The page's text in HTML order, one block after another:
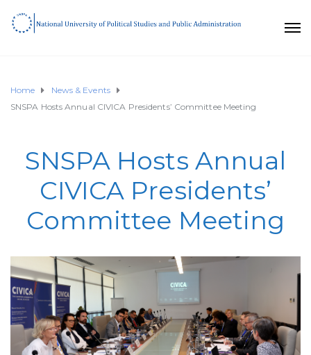
Home
News & Events
SNSPA Hosts Annual CIVICA Presidents’ Committee Meeting
SNSPA Hosts Annual
CIVICA Presidents’
Committee Meeting